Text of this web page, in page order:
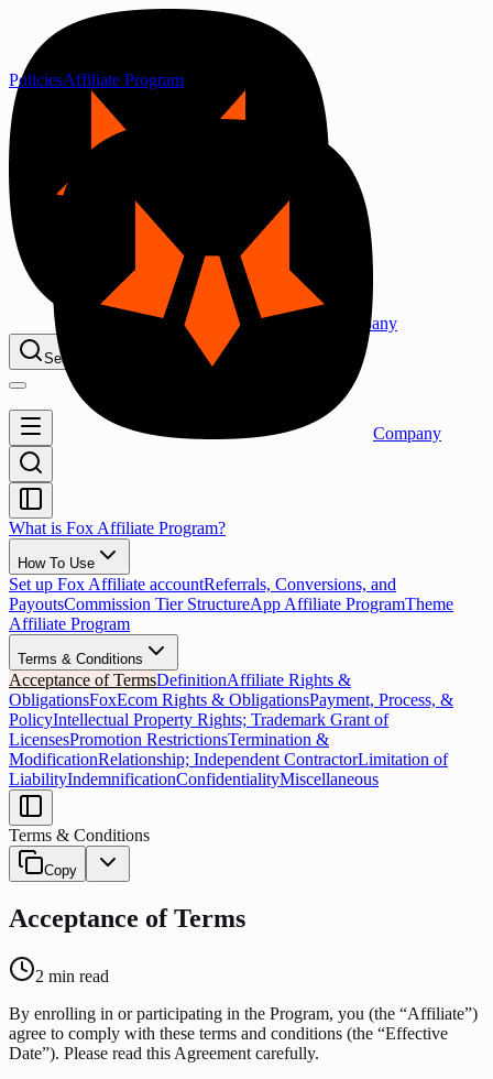
Company
Search...
PoliciesAffiliate Program
Company
What is Fox Affiliate Program?
How To Use
Set up Fox Affiliate accountReferrals, Conversions, and
PayoutsCommission Tier StructureApp Affiliate ProgramTheme
Affiliate Program
Terms & Conditions
Acceptance of TermsDefinitionAffiliate Rights &
ObligationsFoxEcom Rights & ObligationsPayment, Process, &
PolicyIntellectual Property Rights; Trademark Grant of
LicensesPromotion RestrictionsTermination &
ModificationRelationship; Independent ContractorLimitation of
LiabilityIndemnificationConfidentialityMiscellaneous
Terms & Conditions
Copy
Acceptance of Terms
2 min read
By enrolling in or participating in the Program, you (the “Affiliate”)
agree to comply with these terms and conditions (the “Effective
Date”). Please read this Agreement carefully.